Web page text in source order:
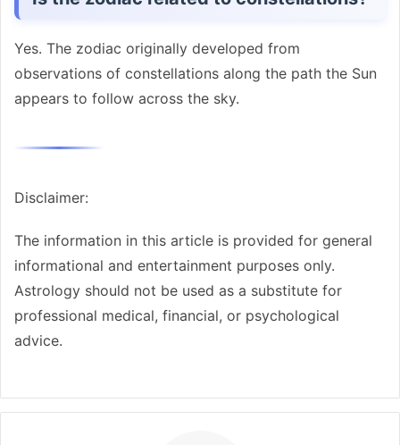
Yes. The zodiac originally developed from
observations of constellations along the path the Sun
appears to follow across the sky.
Disclaimer:
The information in this article is provided for general
informational and entertainment purposes only.
Astrology should not be used as a substitute for
professional medical, financial, or psychological
advice.